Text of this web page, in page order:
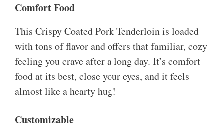
Comfort Food
This Crispy Coated Pork Tenderloin is loaded
with tons of flavor and offers that familiar, cozy
feeling you crave after a long day. It’s comfort
food at its best, close your eyes, and it feels
almost like a hearty hug!
Customizable